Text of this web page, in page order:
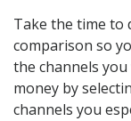
Take the time to
comparison so
the channels you
money by
channels you